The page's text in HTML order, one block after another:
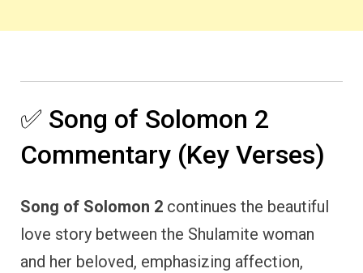
✅ Song of Solomon 2
Commentary (Key Verses)
Song of Solomon 2 continues the beautiful
love story between the Shulamite woman
and her beloved, emphasizing affection,